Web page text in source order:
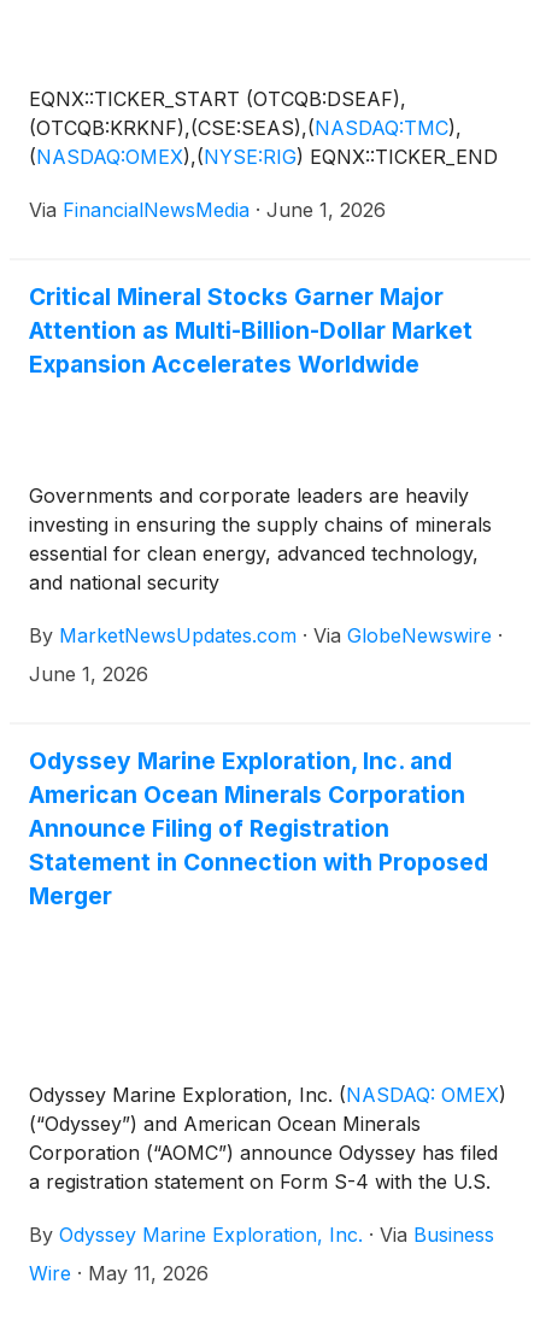
EQNX::TICKER_START (OTCQB:DSEAF),
(OTCQB:KRKNF),(CSE:SEAS),(NASDAQ:TMC),
(NASDAQ:OMEX),(NYSE:RIG) EQNX::TICKER_END
Via FinancialNewsMedia · June 1, 2026
Critical Mineral Stocks Garner Major
Attention as Multi-Billion-Dollar Market
Expansion Accelerates Worldwide
Governments and corporate leaders are heavily
investing in ensuring the supply chains of minerals
essential for clean energy, advanced technology,
and national security
By MarketNewsUpdates.com · Via GlobeNewswire ·
June 1, 2026
Odyssey Marine Exploration, Inc. and
American Ocean Minerals Corporation
Announce Filing of Registration
Statement in Connection with Proposed
Merger
Odyssey Marine Exploration, Inc. (NASDAQ: OMEX)
(“Odyssey”) and American Ocean Minerals
Corporation (“AOMC”) announce Odyssey has filed
a registration statement on Form S-4 with the U.S.
connection with the companies’ previously
announced proposed merger transaction.
By Odyssey Marine Exploration, Inc. · Via Business
Wire · May 11, 2026